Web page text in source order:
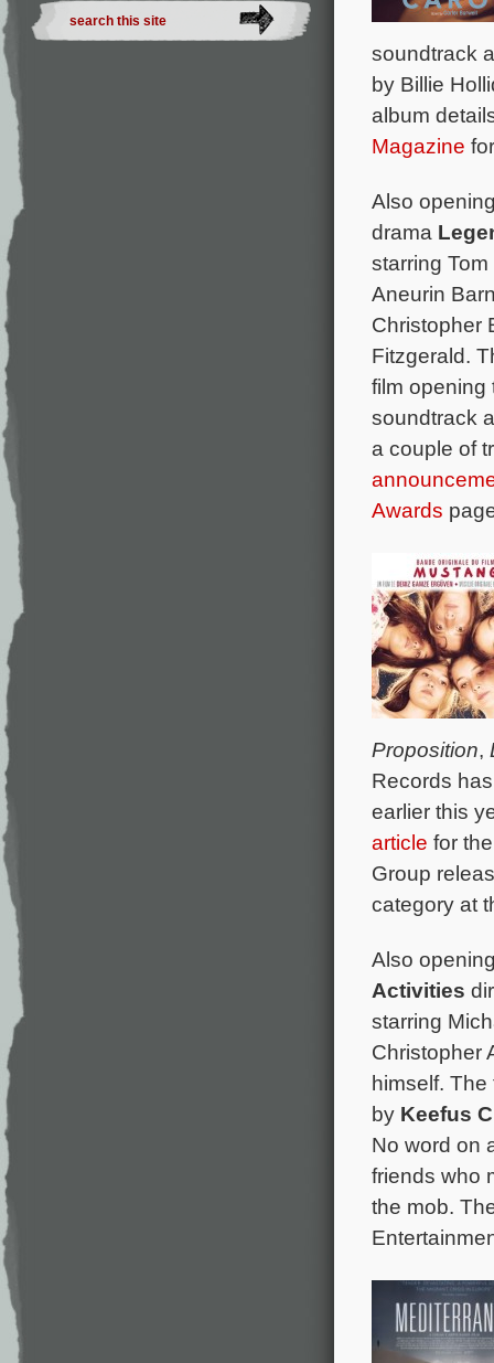
soundtrack
by Billie
album
Magazine
Also
drama
starring
Aneurin
Christopher
Fitzgerald.
film opening
soundtrack
a couple of
Awards
Proposition,
Records
earlier this
article for
Group
category at
Also
Activities
starring
Christopher
himself. The
by Keefus
No word on
friends who
the mob.